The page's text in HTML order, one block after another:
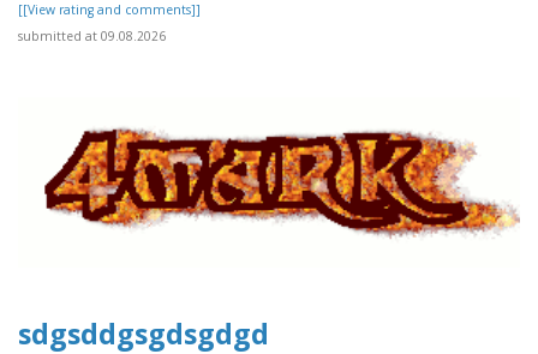
[[View rating and comments]]
submitted at 09.08.2026
sdgsddgsgdsgdgd